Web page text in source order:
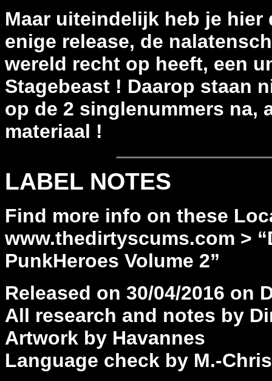
Maar uiteindelijk heb je hier
enige release, de
wereld recht op heeft, een
Stagebeast ! Daarop staan
op de 2 singlenummers na,
materiaal !
LABEL NOTES
Find more info on these
www.thedirtyscums.com >
PunkHeroes Volume 2”
Released on 30/04/2016 on
All research and notes by
Artwork by Havannes
Language check by M.-